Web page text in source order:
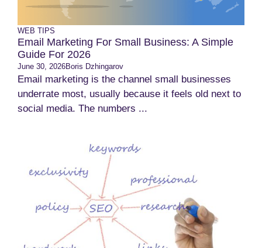
WEB TIPS
Email Marketing For Small Business: A Simple
Guide For 2026
June 30, 2026Boris Dzhingarov
Email marketing is the channel small businesses
underrate most, usually because it feels old next to
social media. The numbers ...